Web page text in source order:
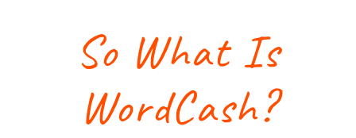
So What Is
WordCash?